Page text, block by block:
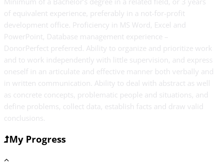
of equivalent experience, preferably in a not-for-profit
development office. Proficiency in MS Word, Excel and
PowerPoint, Database management experience –
DonorPerfect preferred. Ability to organize and prioritize work
and to work independently with little supervision, and express
oneself in an articulate and effective manner both verbally and
in written communication. Ability to deal with abstract as well
as concrete concepts, problematic people and situations, and
define problems, collect data, establish facts and draw valid
conclusions.
My Progress